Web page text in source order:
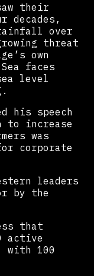
their
decades,
over
threat
own
faces
level
his speech
to increase
was
corporate
leaders
by the
that
active
with 100